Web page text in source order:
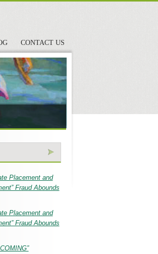
CONTACT US
Placement and
Fraud Abounds
Placement and
Fraud Abounds